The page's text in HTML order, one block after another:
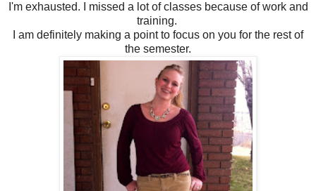
I'm exhausted. I missed a lot of classes because of work and
training.
I am definitely making a point to focus on you for the rest of
the semester.